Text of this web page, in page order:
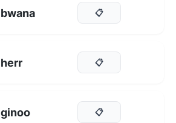
bwana 📋
herr 📋
ginoo 📋